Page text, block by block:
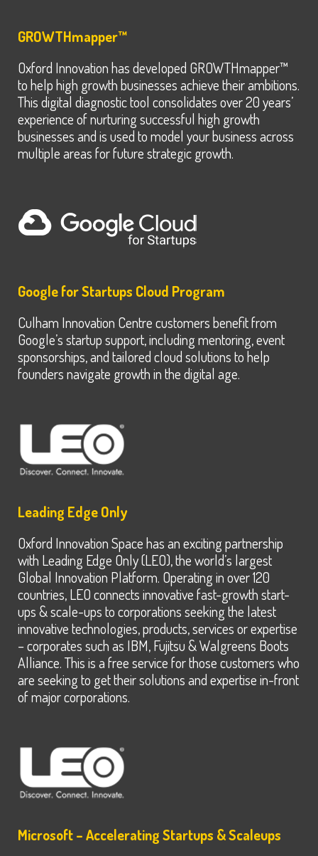
GROWTHmapper™
Oxford Innovation has developed GROWTHmapper™
to help high growth businesses achieve their ambitions.
This digital diagnostic tool consolidates over 20 years’
experience of nurturing successful high growth
businesses and is used to model your business across
multiple areas for future strategic growth.
Google for Startups Cloud Program
Culham Innovation Centre customers benefit from
Google’s startup support, including mentoring, event
sponsorships, and tailored cloud solutions to help
founders navigate growth in the digital age.
Leading Edge Only
Oxford Innovation Space has an exciting partnership
with Leading Edge Only (LEO), the world’s largest
Global Innovation Platform. Operating in over 120
countries, LEO connects innovative fast-growth start-
ups & scale-ups to corporations seeking the latest
innovative technologies, products, services or expertise
– corporates such as IBM, Fujitsu & Walgreens Boots
Alliance. This is a free service for those customers who
are seeking to get their solutions and expertise in-front
of major corporations.
Microsoft – Accelerating Startups & Scaleups